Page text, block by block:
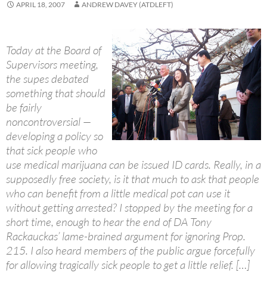
APRIL 18, 2007 ANDREW DAVEY (ATDLEFT)
Today at the Board of
Supervisors meeting,
the supes debated
something that should
be fairly
noncontroversial —
developing a policy so
that sick people who
use medical marijuana can be issued ID cards. Really, in a
supposedly free society, is it that much to ask that people
who can benefit from a little medical pot can use it
without getting arrested? I stopped by the meeting for a
short time, enough to hear the end of DA Tony
Rackauckas’ lame-brained argument for ignoring Prop.
215. I also heard members of the public argue forcefully
for allowing tragically sick people to get a little relief. […]